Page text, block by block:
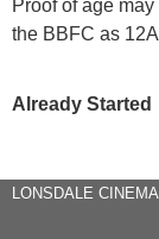
Proof of age
the BBFC as
Already Started
LONSDALE